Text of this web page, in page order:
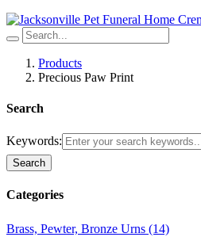
Products
Precious Paw Print
Search
Keywords:
Search
Categories
Brass, Pewter, Bronze Urns (14)